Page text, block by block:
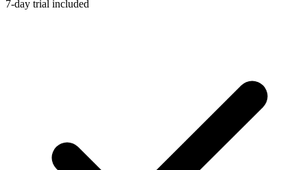
7-day trial included